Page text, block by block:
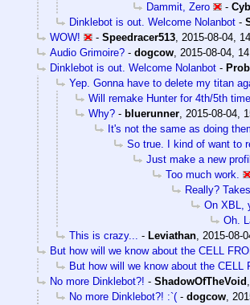
Dammit, Zero
-
Dinklebot is out. Welcome Nolanbot -
WOW!
- Speedracer513, 2015-08-04,
Audio Grimoire? - dogcow, 2015-08-04,
Dinklebot is out. Welcome Nolanbot -
Yep. Gonna have to delete my titan
Will remake Hunter for 4th/5th time
Why? - bluerunner, 2015-08-04,
It's not the same as doing
So true. I kind of want to
Just make a new
Too much work.
Really?
On XBL,
Oh.
This is crazy... - Leviathan, 2015-08-
But how will we know about the CELL
But how will we know about the
No more Dinklebot?! - ShadowOfTheVoid ,
No more Dinklebot?! :`( - dogcow,